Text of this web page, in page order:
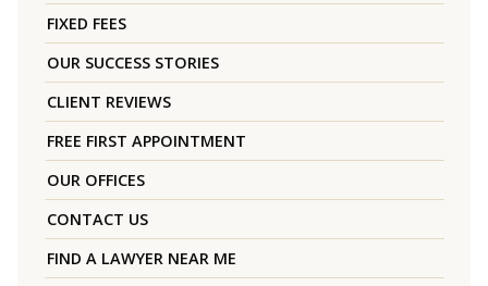
FIXED FEES
OUR SUCCESS STORIES
CLIENT REVIEWS
FREE FIRST APPOINTMENT
OUR OFFICES
CONTACT US
FIND A LAWYER NEAR ME